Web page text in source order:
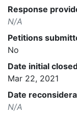
Response
N/A
Petitions
No
Date initial
Mar 22, 2021
Date
N/A